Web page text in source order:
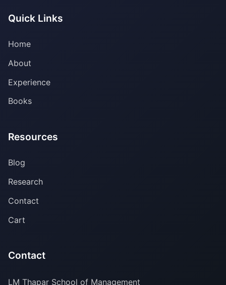
Quick Links
Home
About
Experience
Books
Resources
Blog
Research
Contact
Cart
Contact
LM Thapar School of Management